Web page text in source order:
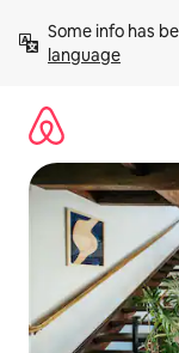
content
Some info has
language